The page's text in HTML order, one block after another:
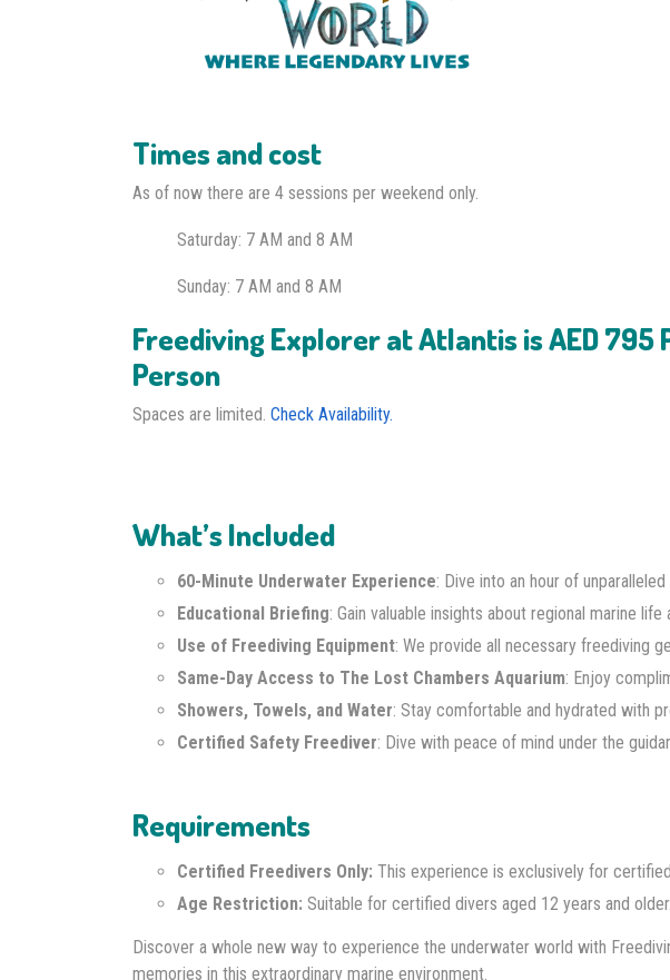
Times and cost
As of now there are 4 sessions per weekend only.
Saturday: 7 AM and 8 AM
Sunday: 7 AM and 8 AM
Freediving Explorer at Atlantis is AED 795
Person
Spaces are limited. Check Availability.
What’s Included
60-Minute Underwater Experience: Dive into an hour of
Educational Briefing: Gain valuable insights about regional marine
Use of Freediving Equipment: We provide all necessary freediving
Same-Day Access to The Lost Chambers Aquarium: Enjoy
Showers, Towels, and Water: Stay comfortable and hydrated with
Certified Safety Freediver: Dive with peace of mind under the
Requirements
Certified Freedivers Only: This experience is exclusively for
Age Restriction: Suitable for certified divers aged 12 years and older.
Discover a whole new way to experience the underwater world with
memories in this extraordinary marine environment.